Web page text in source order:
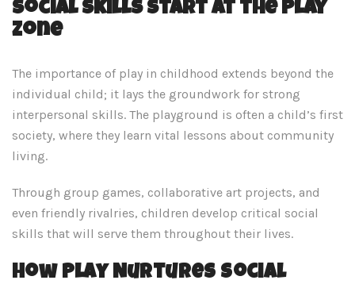
Social Skills Start at the Play
Zone
The importance of play in childhood extends beyond the
individual child; it lays the groundwork for strong
interpersonal skills. The playground is often a child’s first
society, where they learn vital lessons about community
living.
Through group games, collaborative art projects, and
even friendly rivalries, children develop critical social
skills that will serve them throughout their lives.
How Play Nurtures Social